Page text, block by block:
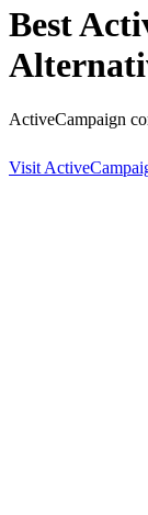
Best
ActiveCampaign
Visit